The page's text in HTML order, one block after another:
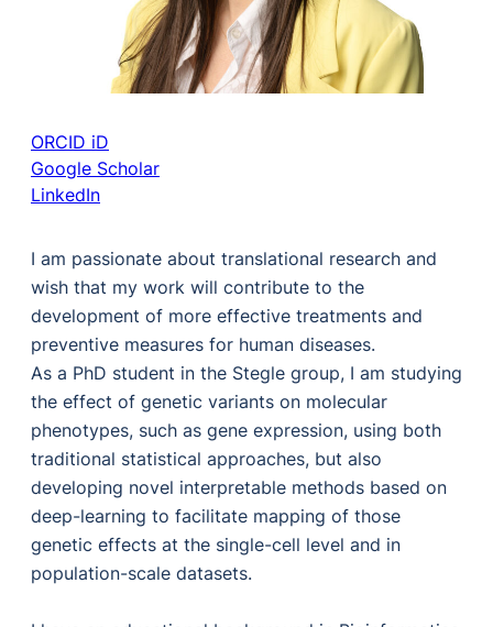
ORCID iD
Google Scholar
LinkedIn
I am passionate about translational research and
wish that my work will contribute to the
development of more effective treatments and
preventive measures for human diseases.
As a PhD student in the Stegle group, I am studying
the effect of genetic variants on molecular
phenotypes, such as gene expression, using both
traditional statistical approaches, but also
developing novel interpretable methods based on
deep-learning to facilitate mapping of those
genetic effects at the single-cell level and in
population-scale datasets.